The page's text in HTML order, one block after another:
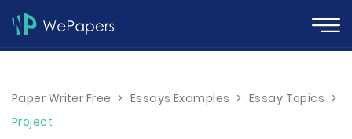
Paper Writer Free > Essays Examples > Essay Topics >
Project